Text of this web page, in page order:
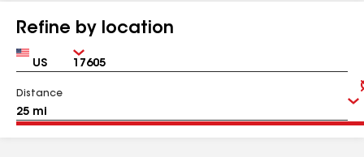
Refine by location
Country Zip
Distance